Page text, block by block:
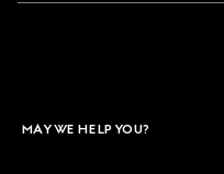
MAY WE HELP YOU?